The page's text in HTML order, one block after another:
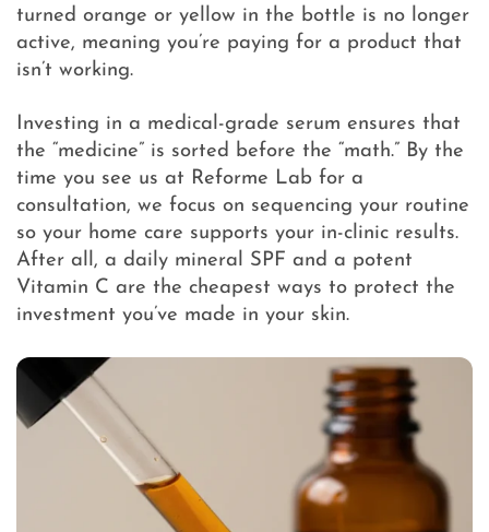
turned orange or yellow in the bottle is no longer
active, meaning you’re paying for a product that
isn’t working.
Investing in a medical-grade serum ensures that
the “medicine” is sorted before the “math.” By the
time you see us at Reforme Lab for a
consultation, we focus on sequencing your routine
so your home care supports your in-clinic results.
After all, a daily mineral SPF and a potent
Vitamin C are the cheapest ways to protect the
investment you’ve made in your skin.